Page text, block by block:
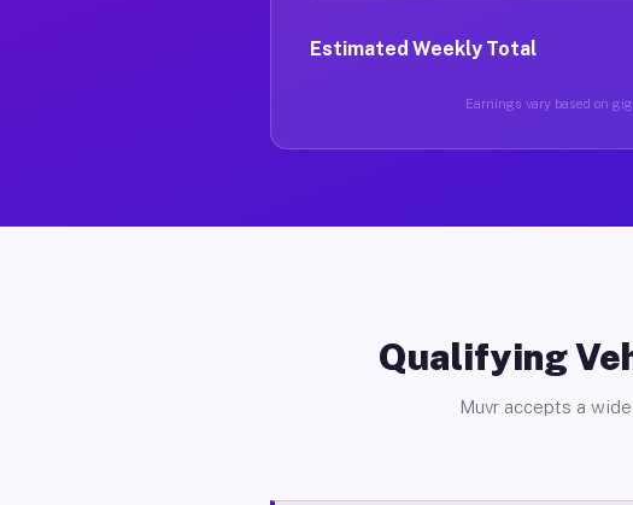
Estimated Weekly Total
Earnings vary based on
Qualifying
Muvr accepts a